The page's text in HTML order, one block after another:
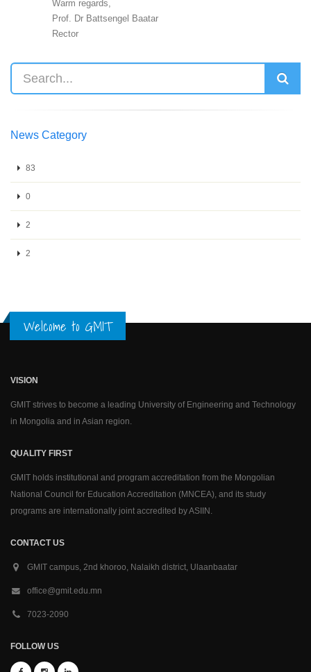
Warm regards,
Prof. Dr Battsengel Baatar
Rector
News Category
83
0
2
2
Welcome to GMIT
VISION
GMIT strives to become a leading University of Engineering and Technology
in Mongolia and in Asian region.
QUALITY FIRST
GMIT holds institutional and program accreditation from the Mongolian
National Council for Education Accreditation (MNCEA), and its study
programs are internationally joint accredited by ASIIN.
CONTACT US
GMIT campus, 2nd khoroo, Nalaikh district, Ulaanbaatar
office@gmit.edu.mn
7023-2090
FOLLOW US